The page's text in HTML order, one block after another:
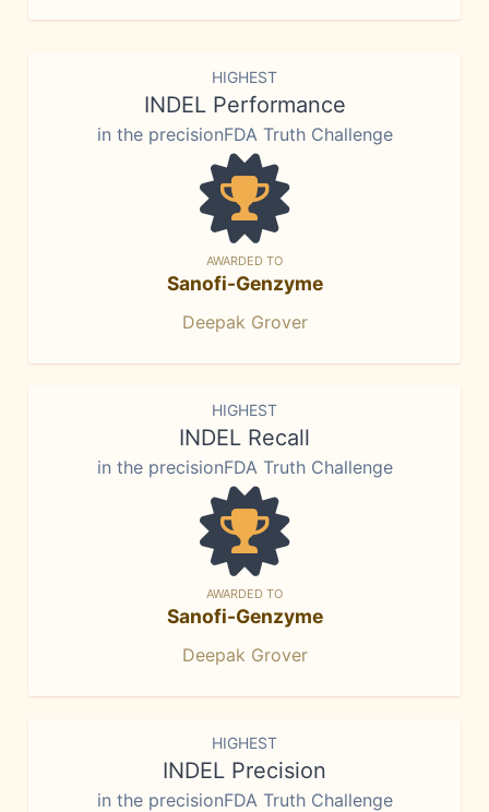
HIGHEST
INDEL Performance
in the precisionFDA Truth Challenge
AWARDED TO
Sanofi-Genzyme
Deepak Grover
HIGHEST
INDEL Recall
in the precisionFDA Truth Challenge
AWARDED TO
Sanofi-Genzyme
Deepak Grover
HIGHEST
INDEL Precision
in the precisionFDA Truth Challenge